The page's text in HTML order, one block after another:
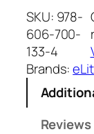
p
r
e
c
i
SKU: 978-
606-700-
133-4
Brands: